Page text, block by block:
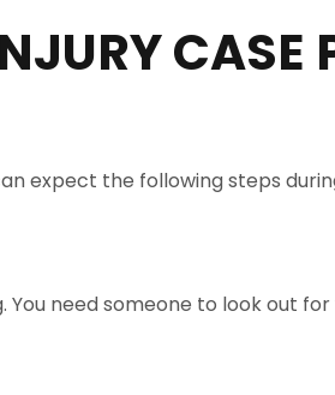
CASE
expect the following steps
need someone to look out